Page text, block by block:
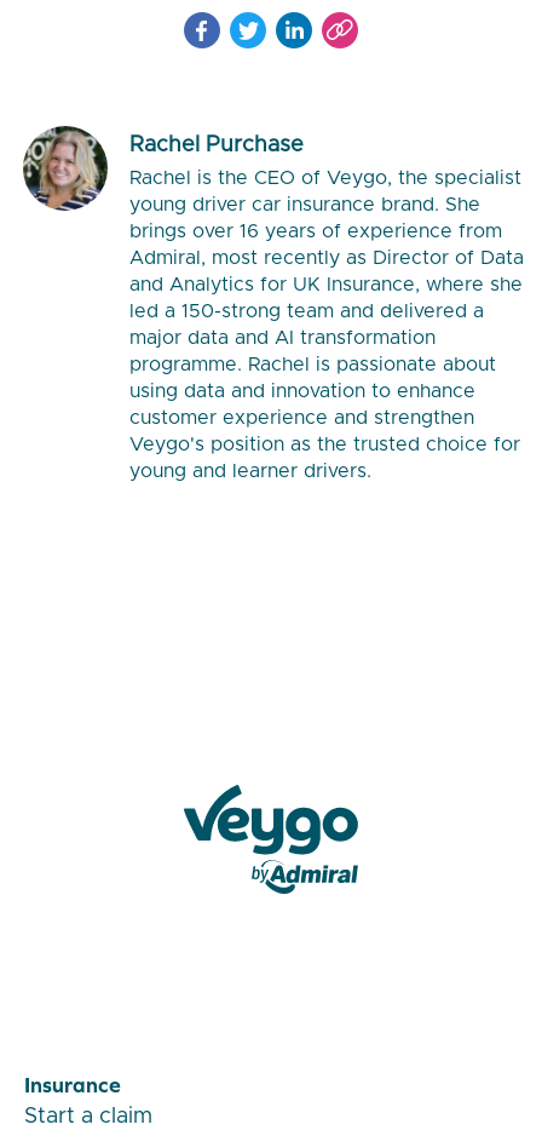
Rachel Purchase
Rachel is the CEO of Veygo, the specialist
young driver car insurance brand. She
brings over 16 years of experience from
Admiral, most recently as Director of Data
and Analytics for UK Insurance, where she
led a 150-strong team and delivered a
major data and AI transformation
programme. Rachel is passionate about
using data and innovation to enhance
customer experience and strengthen
Veygo's position as the trusted choice for
young and learner drivers.
Insurance
Start a claim